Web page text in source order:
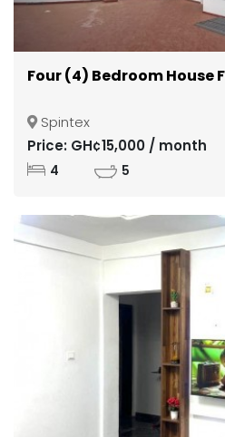
Four (4) Bedroom House
Spintex
Price: GH¢15,000 / month
4 5